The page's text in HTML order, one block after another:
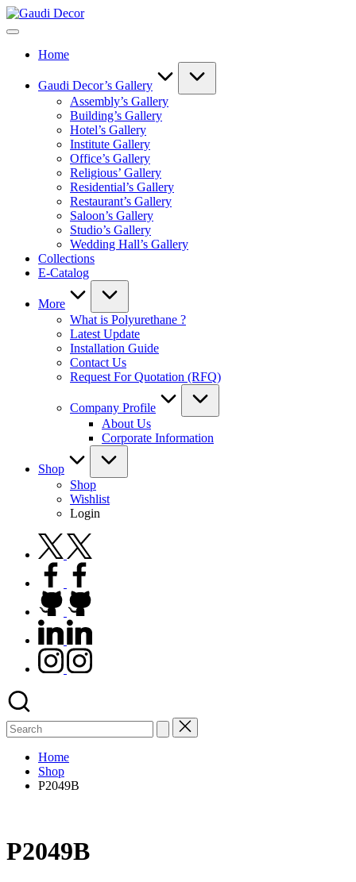
Skip
to
Gaudi
Home
Gaudi Decor’s Gallery
Assembly’s Gallery
Building’s Gallery
Hotel’s Gallery
Institute Gallery
Office’s Gallery
Religious’ Gallery
Residential’s Gallery
Restaurant’s Gallery
Saloon’s Gallery
Studio’s Gallery
Wedding Hall’s Gallery
Collections
E-Catalog
More
What is Polyurethane ?
Latest Update
Installation Guide
Contact Us
Request For Quotation (RFQ)
Company Profile
About Us
Corporate Information
Shop
Shop
Wishlist
Login
twitter.com
facebook.com
github.com
linkedin.com
instagram.com
Search
for:
Home
Shop
P2049B
P2049B